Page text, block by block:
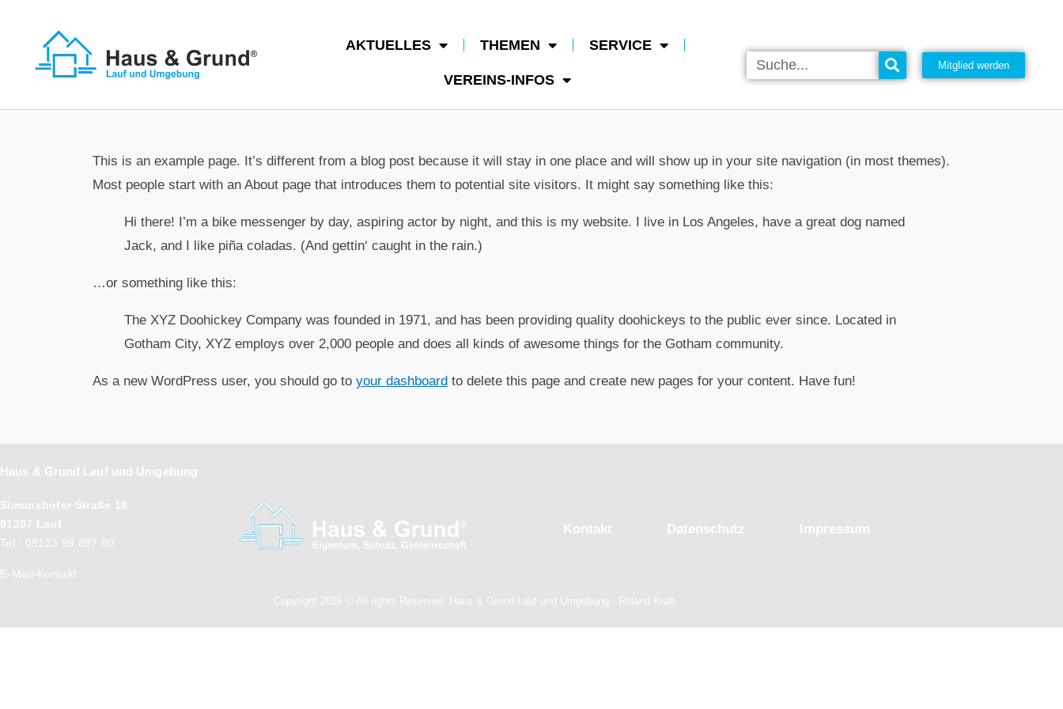
AKTUELLES THEMEN SERVICE
VEREINS-INFOS
Mitglied werden
This is an example page. It’s different from a blog post because it will stay in one place and will show up in your site navigation (in most themes).
Most people start with an About page that introduces them to potential site visitors. It might say something like this:
Hi there! I’m a bike messenger by day, aspiring actor by night, and this is my website. I live in Los Angeles, have a great dog named
Jack, and I like piña coladas. (And gettin‘ caught in the rain.)
…or something like this:
The XYZ Doohickey Company was founded in 1971, and has been providing quality doohickeys to the public ever since. Located in
Gotham City, XYZ employs over 2,000 people and does all kinds of awesome things for the Gotham community.
As a new WordPress user, you should go to your dashboard to delete this page and create new pages for your content. Have fun!
Haus & Grund Lauf und Umgebung
Simonshofer Straße 18
91207 Lauf
Tel.: 09123 99 897 80
E-Mail-Kontakt
Kontakt Datenschutz Impressum
Copyright 2026 © All rights Reserved. Haus & Grund Lauf und Umgebung - Roland Kraft